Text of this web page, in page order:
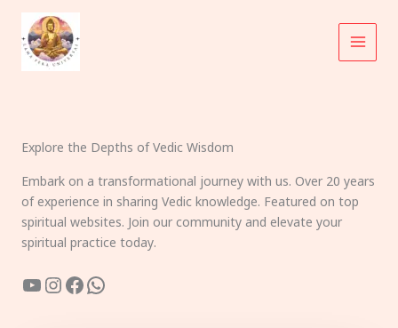
content
Explore the Depths of Vedic Wisdom
Embark on a transformational journey with us. Over 20 years
of experience in sharing Vedic knowledge. Featured on top
spiritual websites. Join our community and elevate your
spiritual practice today.
YouTube
Instagram
Facebook
WhatsApp